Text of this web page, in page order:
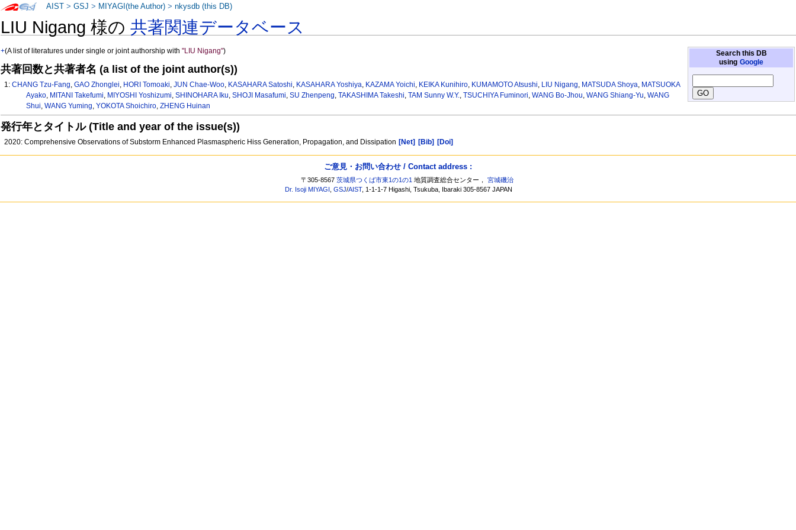
LIU Nigang 様の共著関連データベース
Search this DB
using Google
+(A list of literatures under single or joint authorship with"LIU Nigang")
共著回数と共著者名 (a list of the joint author(s))
1:CHANG Tzu-Fang,GAO Zhonglei, HORI Tomoaki,JUN Chae-Woo, KASAHARA Satoshi, KASAHARA Yoshiya, KAZAMA Yoichi, KEIKA Kunihiro, KUMAMOTO Atsushi, LIU Nigang, MATSUDA Shoya, MATSUOKA
Ayako, MITANI Takefumi, MIYOSHI Yoshizumi, SHINOHARA Iku, SHOJI Masafumi, SU Zhenpeng, TAKASHIMA Takeshi, TAM Sunny W.Y., TSUCHIYA Fuminori, WANG Bo-Jhou, WANG Shiang-Yu, WANG
Shui, WANG Yuming, YOKOTA Shoichiro, ZHENG Huinan
発行年とタイトル (Title and year of the issue(s))
2020: Comprehensive Observations of Substorm Enhanced Plasmaspheric Hiss Generation, Propagation, and Dissipation [Net] [Bib] [Doi]
AIST >GSJ > MIYAGI(the Author) >nkysdb (this DB)
ご意見・お問い合わせ / Contact address :
〒305-8567茨城県つくば市東1の1の1 地質調査総合センター，宮城磯治
Dr. Isoji MIYAGI ,GSJ/AIST, 1-1-1-7 Higashi, Tsukuba, Ibaraki 305-8567 JAPAN